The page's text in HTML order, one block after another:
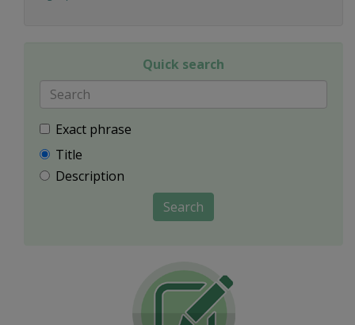
Quick search
Exact phrase
Title
Description
Search